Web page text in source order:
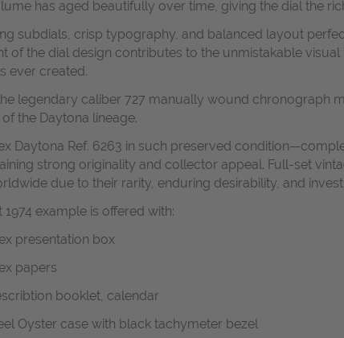
has aged beautifully over time, giving the dial the
subdials, crisp typography, and balanced layout
of the dial design contributes to the unmistakable
ever created.
legendary caliber 727 manually wound chronograph
the Daytona lineage.
Daytona Ref. 6263 in such preserved
strong originality and collector appeal. Full-set
due to their rarity, enduring desirability, and
1974 example is offered with:
presentation box
papers
booklet, calendar
Oyster case with black tachymeter bezel